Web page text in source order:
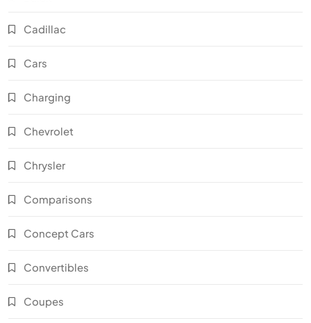
Cadillac
Cars
Charging
Chevrolet
Chrysler
Comparisons
Concept Cars
Convertibles
Coupes